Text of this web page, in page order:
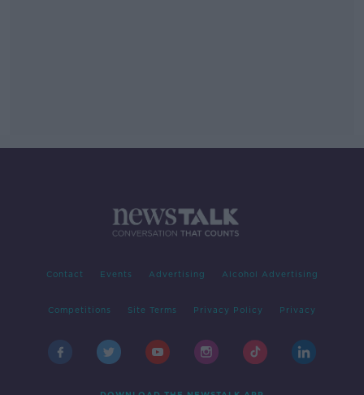
Contact Events Advertising Alcohol Advertising
Competitions Site Terms Privacy Policy Privacy